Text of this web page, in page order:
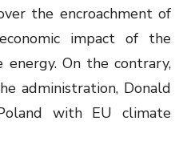
the encroachment of
impact of the
On the contrary,
administration, Donald
with EU climate